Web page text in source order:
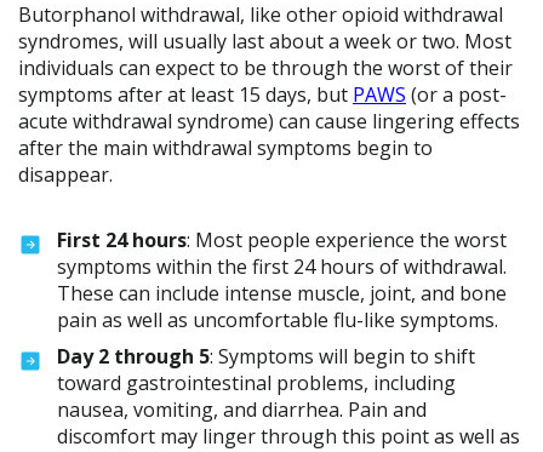
Butorphanol withdrawal, like other opioid withdrawal
syndromes, will usually last about a week or two. Most
individuals can expect to be through the worst of their
symptoms after at least 15 days, but PAWS (or a post-
acute withdrawal syndrome) can cause lingering effects
after the main withdrawal symptoms begin to
disappear.
First 24 hours: Most people experience the worst
symptoms within the first 24 hours of withdrawal.
These can include intense muscle, joint, and bone
pain as well as uncomfortable flu-like symptoms.
Day 2 through 5: Symptoms will begin to shift
toward gastrointestinal problems, including
nausea, vomiting, and diarrhea. Pain and
discomfort may linger through this point as well as